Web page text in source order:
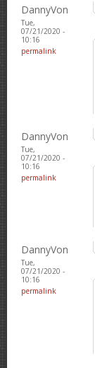
DannyVon
Tue,
07/21/2020 -
10:16
permalink
DannyVon
Tue,
07/21/2020 -
10:16
permalink
DannyVon
Tue,
07/21/2020 -
10:16
permalink